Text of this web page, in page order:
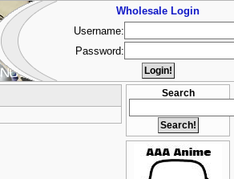
Search
Wholesale Login
Username:
Password: